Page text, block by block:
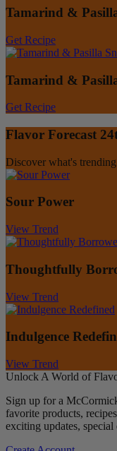
Tamarind &
Get Recipe
Tamarind &
Get Recipe
Flavor Forecast
Discover what's
Sour Power
View Trend
Thoughtfully
View Trend
Indulgence
View Trend
Unlock A World of
Sign up for a
favorite products,
exciting updates,